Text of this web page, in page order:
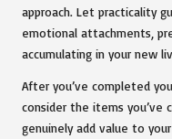
approach. Let practicality
emotional attachments,
accumulating in your new
After you’ve completed
consider the items you’ve
genuinely add value to